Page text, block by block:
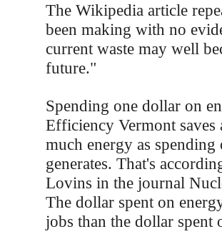
The Wikipedia article
been making with no
current waste may well
future."
Spending one dollar on
Efficiency Vermont saves
much energy as
generates. That's
Lovins in the journal
The dollar spent on
jobs than the dollar spent